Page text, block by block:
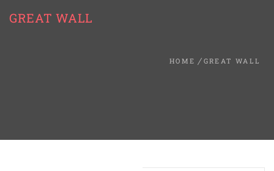
GREAT WALL
HOME GREAT WALL